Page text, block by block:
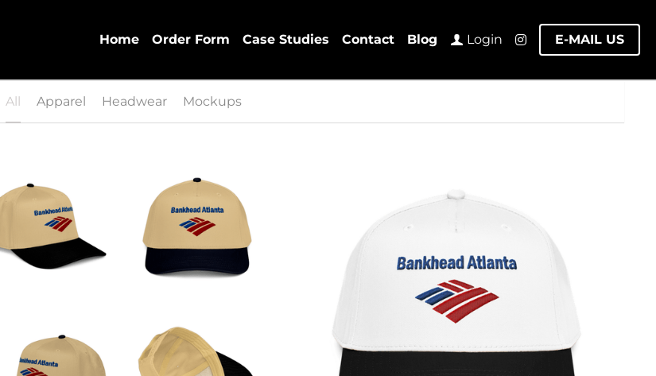
Home Order Form Case Studies Contact Blog Login E-MAIL US
All Apparel Headwear Mockups